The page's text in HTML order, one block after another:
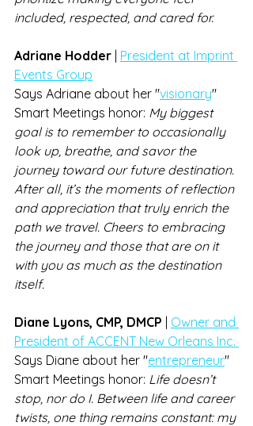
included, respected, and cared for.
Adriane Hodder President at Imprint
Events Group
Says Adriane about her "visionary"
Smart Meetings honor: My biggest
goal is to remember to occasionally
look up, breathe, and savor the
journey toward our future destination.
After all, it’s the moments of reflection
and appreciation that truly enrich the
path we travel. Cheers to embracing
the journey and those that are on it
with you as much as the destination
itself.
Diane Lyons, CMP, DMCP
Owner and
President of ACCENT New Orleans Inc.
Says Diane about her "entrepreneur"
Smart Meetings honor: Life doesn’t
stop, nor do I. Between life and career
twists, one thing remains constant: my